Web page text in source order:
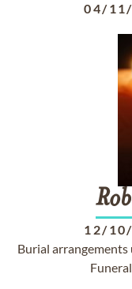
04/
12/
Burial